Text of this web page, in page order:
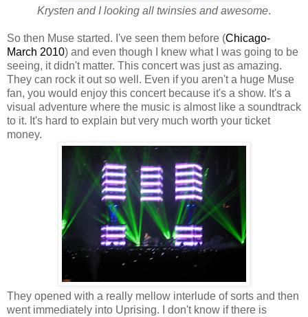
Krysten and I looking all twinsies and awesome.
So then Muse started. I've seen them before (Chicago-
March 2010) and even though I knew what I was going to be
seeing, it didn't matter. This concert was just as amazing.
They can rock it out so well. Even if you aren't a huge Muse
fan, you would enjoy this concert because it's a show. It's a
visual adventure where the music is almost like a soundtrack
to it. It's hard to explain but very much worth your ticket
money.
They opened with a really mellow interlude of sorts and then
went immediately into Uprising. I don't know if there is